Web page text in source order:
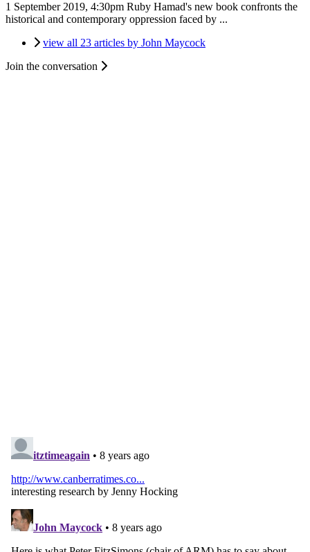
1 September 2019, 4:30pm Ruby Hamad's new book confronts the
historical and contemporary oppression faced by ...
view all 23 articles by John Maycock
Join the conversation